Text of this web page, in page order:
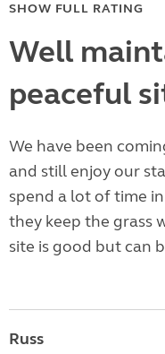
SHOW FULL RATING
Well
peaceful
We have been
and still enjoy our
spend a lot of time
they keep the grass
site is good but can
Russ